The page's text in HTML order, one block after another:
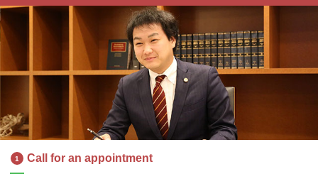
1 Call for an appointment